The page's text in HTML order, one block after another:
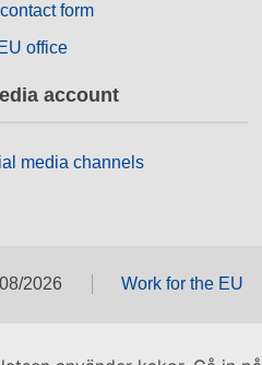
contact form
office
account
media channels
2026 Work for the EU